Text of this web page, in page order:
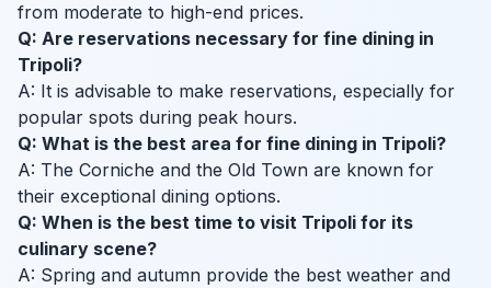
from moderate to high-end prices.
Q: Are reservations necessary for fine dining in
Tripoli?
A: It is advisable to make reservations, especially for
popular spots during peak hours.
Q: What is the best area for fine dining in Tripoli?
A: The Corniche and the Old Town are known for
their exceptional dining options.
Q: When is the best time to visit Tripoli for its
culinary scene?
A: Spring and autumn provide the best weather and